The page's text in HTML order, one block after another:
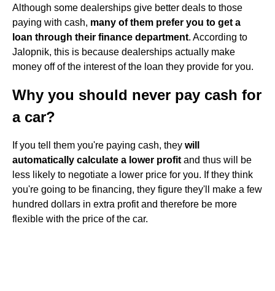
Although some dealerships give better deals to those
paying with cash, many of them prefer you to get a
loan through their finance department. According to
Jalopnik, this is because dealerships actually make
money off of the interest of the loan they provide for you.
Why you should never pay cash for
a car?
If you tell them you're paying cash, they will
automatically calculate a lower profit and thus will be
less likely to negotiate a lower price for you. If they think
you're going to be financing, they figure they'll make a few
hundred dollars in extra profit and therefore be more
flexible with the price of the car.